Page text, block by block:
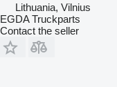
Lithuania, Vilnius
EGDA Truckparts
Contact the seller